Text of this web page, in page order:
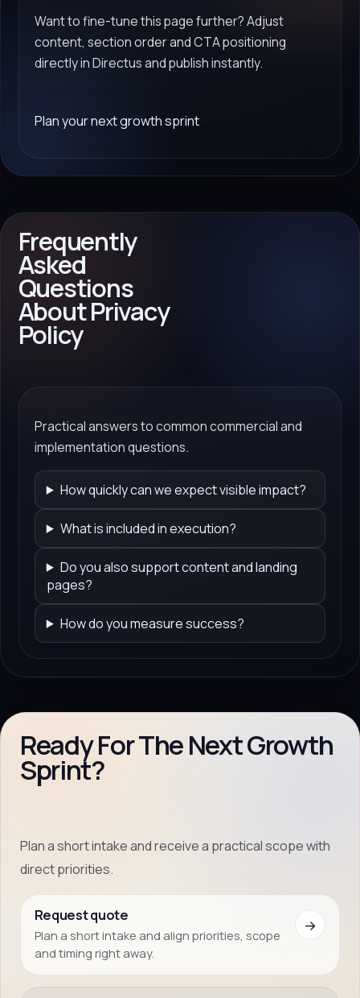
Want to fine-tune this page further? Adjust
content, section order and CTA positioning
directly in Directus and publish instantly.
Plan your next growth sprint
Frequently
Asked
Questions
About Privacy
Policy
Practical answers to common commercial and
implementation questions.
How quickly can we expect visible impact?
What is included in execution?
Do you also support content and landing
pages?
How do you measure success?
Ready For The Next Growth
Sprint?
Plan a short intake and receive a practical scope with
direct priorities.
Request quote
Plan a short intake and align priorities, scope
and timing right away.
→